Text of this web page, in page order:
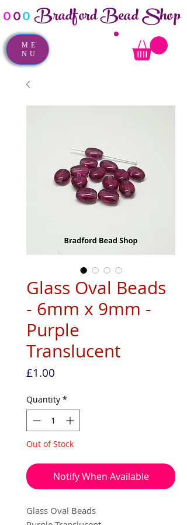
ooo Bradford Bead Shop
ME
NU
Glass Oval Beads
- 6mm x 9mm -
Purple
Translucent
£1.00
Quantity *
Out of Stock
Notify When Available
Glass Oval Beads